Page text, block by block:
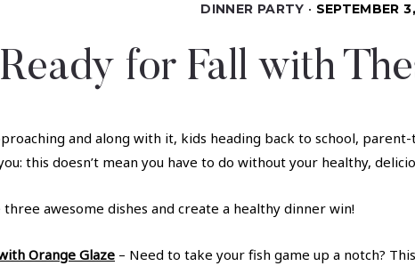
DINNER PARTY SEPTEMBER
for Fall with
and along with it, kids heading back to school,
this doesn’t mean you have to do without your healthy,
three awesome dishes and create a healthy dinner win!
Orange Glaze – Need to take your fish game up a notch?